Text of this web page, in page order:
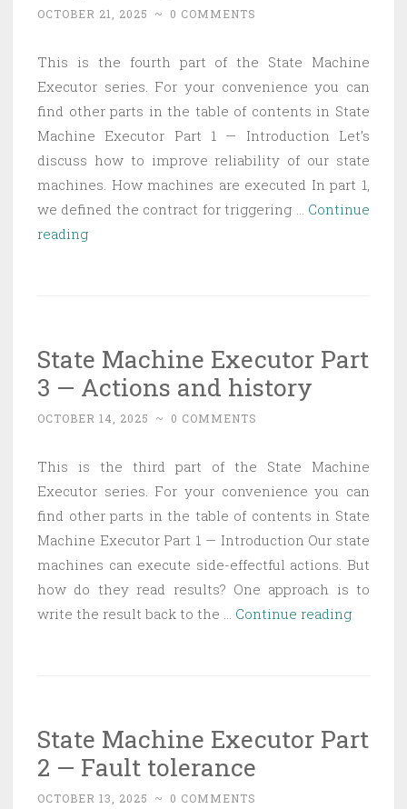
OCTOBER 21, 2025 ~ 0 COMMENTS
This is the fourth part of the State Machine
Executor series. For your convenience you can
find other parts in the table of contents in State
Machine Executor Part 1 — Introduction Let’s
discuss how to improve reliability of our state
machines. How machines are executed In part 1,
we defined the contract for triggering … Continue
readingState
—
Timeouts,
suspending
State Machine Executor Part
3 — Actions and history
OCTOBER 14, 2025 ~ 0 COMMENTS
This is the third part of the State Machine
Executor series. For your convenience you can
find other parts in the table of contents in State
Machine Executor Part 1 — Introduction Our state
machines can execute side-effectful actions. But
how do they read results? One approach is to
write the result back to the … Continue readingState
—
State Machine Executor Part
2 — Fault tolerance
OCTOBER 13, 2025 ~ 0 COMMENTS